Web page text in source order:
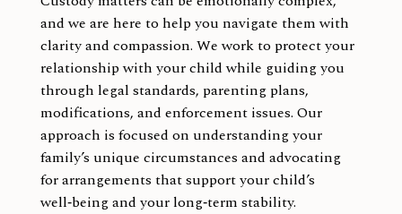
and we are here to help you navigate them with
clarity and compassion. We work to protect your
relationship with your child while guiding you
through legal standards, parenting plans,
modifications, and enforcement issues. Our
approach is focused on understanding your
family’s unique circumstances and advocating
for arrangements that support your child’s
well‑being and your long‑term stability.